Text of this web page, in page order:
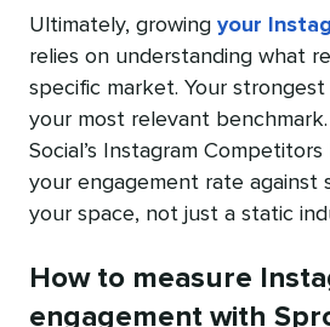
Ultimately, growing your
relies on understanding what
specific market. Your
your most relevant
Social’s Instagram
your engagement rate against
your space, not just a static
How to measure
engagement with